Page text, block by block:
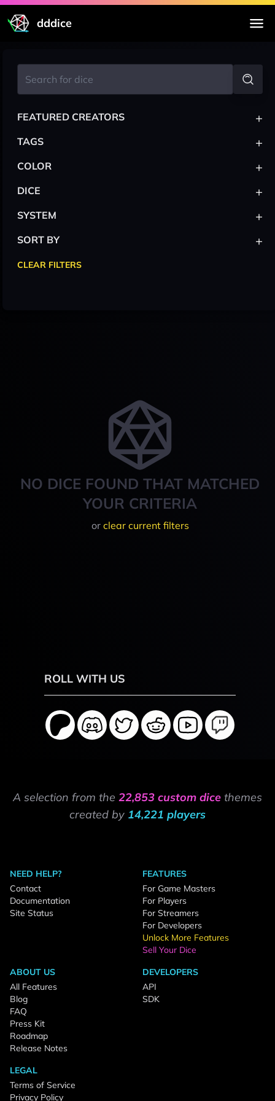
dddice
NO DICE FOUND THAT MATCHED
YOUR CRITERIA
or clear current filters
FEATURED CREATORS +
TAGS +
COLOR +
DICE +
SYSTEM +
SORT BY +
CLEAR FILTERS
ROLL WITH US
A selection from the 22,853 custom dice themes
created by 14,221 players
NEED HELP?
Contact
Documentation
Site Status
FEATURES
For Game Masters
For Players
For Streamers
For Developers
Unlock More Features
Sell Your Dice
ABOUT US
All Features
Blog
FAQ
Press Kit
Roadmap
Release Notes
DEVELOPERS
API
SDK
LEGAL
Terms of Service
Privacy Policy